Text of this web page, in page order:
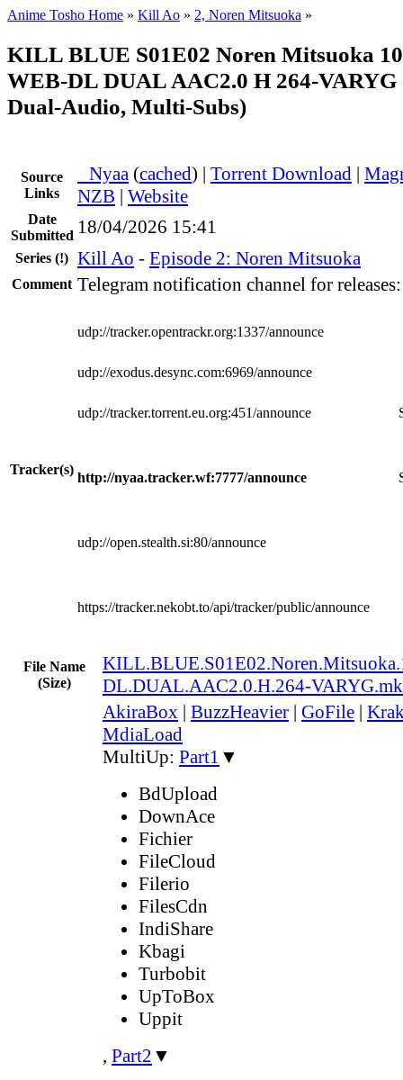
Anime Tosho Home » Kill Ao » 2, Noren Mitsuoka »
KILL BLUE S01E02 Noren Mitsuoka
WEB-DL DUAL AAC2.0 H 264-
Dual-Audio, Multi-Subs)
Source
Links
Nyaa (cached) | Torrent Download |
NZB | Website
Date
Submitted 18/04/2026 15:41
Series (!) Kill Ao - Episode 2: Noren Mitsuoka
Comment Telegram notification channel for
Tracker(s)
udp://tracker.opentrackr.org:1337/announce
udp://exodus.desync.com:6969/announce
udp://tracker.torrent.eu.org:451/announce
http://nyaa.tracker.wf:7777/announce
udp://open.stealth.si:80/announce
https://tracker.nekobt.to/api/tracker/public/announce
File Name
(Size)
DL.DUAL.AAC2.0.H.264-
AkiraBox | BuzzHeavier | GoFile |
MdiaLoad
MultiUp: Part1 ▼
BdUpload
DownAce
Fichier
FileCloud
Filerio
FilesCdn
IndiShare
Kbagi
Turbobit
UpToBox
Uppit
, Part2 ▼